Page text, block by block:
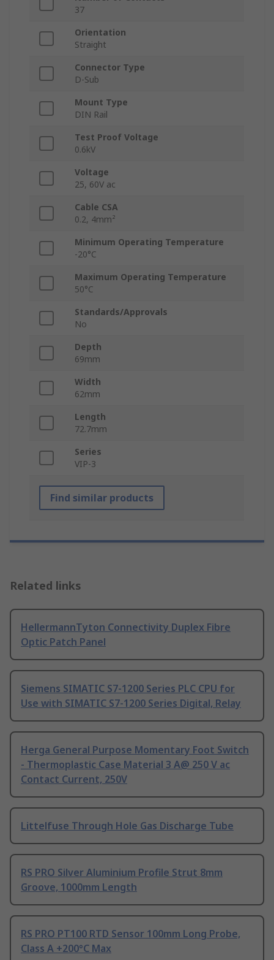
37
Orientation
Straight
Connector Type
D-Sub
Mount Type
DIN Rail
Test Proof Voltage
0.6kV
Voltage
25, 60V ac
Cable CSA
0.2, 4mm²
Minimum Operating Temperature
-20°C
Maximum Operating Temperature
50°C
Standards/Approvals
No
Depth
69mm
Width
62mm
Length
72.7mm
Series
VIP-3
Find similar products
Related links
HellermannTyton Connectivity Duplex Fibre
Optic Patch Panel
Siemens SIMATIC S7-1200 Series PLC CPU for
Use with SIMATIC S7-1200 Series Digital, Relay
Herga General Purpose Momentary Foot Switch
- Thermoplastic Case Material 3 A@ 250 V ac
Contact Current, 250V
Littelfuse Through Hole Gas Discharge Tube
RS PRO Silver Aluminium Profile Strut 8mm
Groove, 1000mm Length
RS PRO PT100 RTD Sensor 100mm Long Probe,
Class A +200°C Max